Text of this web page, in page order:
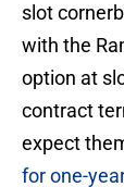
slot
with the
option at
contract
expect
for one-year